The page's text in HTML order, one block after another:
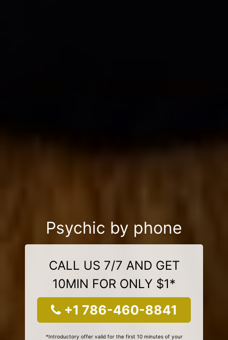
Psychic by phone
CALL US 7/7 AND GET
10MIN FOR ONLY $1*
+1 786-460-8841
*Introductory offer valid for the first 10 minutes of your